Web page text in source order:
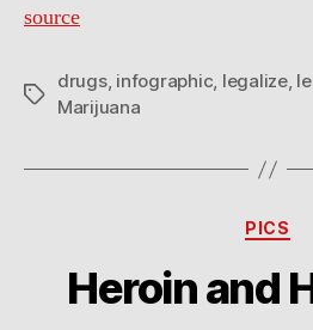
source
Tags
drugs, infographic, legalize,
Marijuana
PICS
Heroin and